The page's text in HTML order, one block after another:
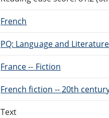
French
PQ: Language and
France -- Fiction
French fiction -- 20th
Text